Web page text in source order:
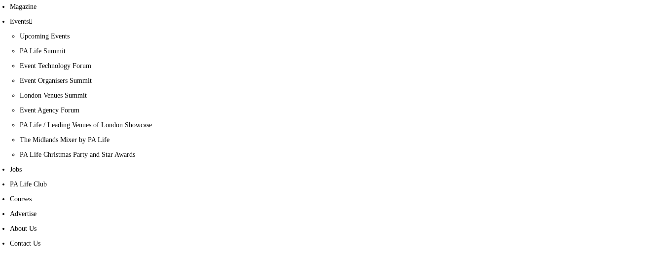
Magazine
Events
Upcoming Events
PA Life Summit
Event Technology Forum
Event Organisers Summit
London Venues Summit
Event Agency Forum
PA Life / Leading Venues of London Showcase
The Midlands Mixer by PA Life
PA Life Christmas Party and Star Awards
Jobs
PA Life Club
Courses
Advertise
About Us
Contact Us